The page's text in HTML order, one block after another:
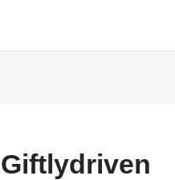
Giftlydriven